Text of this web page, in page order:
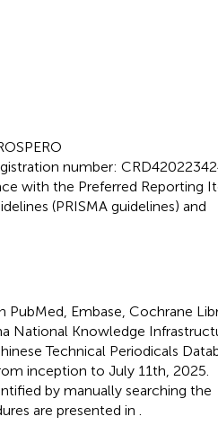
number:
with the Preferred Reporting
(PRISMA guidelines) and
Embase, Cochrane
National Knowledge
Technical Periodicals
inception to July 11th, 2025.
by manually searching the
are presented in